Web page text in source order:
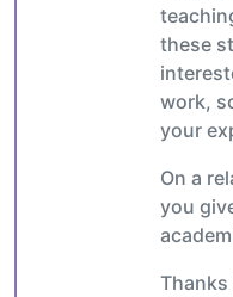
these
work,
your
On a
you